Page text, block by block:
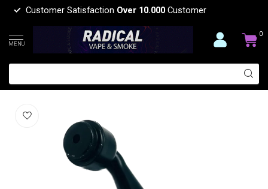
Customer Satisfaction Over 10.000 Customer
MENU
0
2 PIECES HAND METAL PIPE-YD078
(0)